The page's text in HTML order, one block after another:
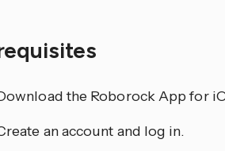
the Roborock App for
an account and log in.